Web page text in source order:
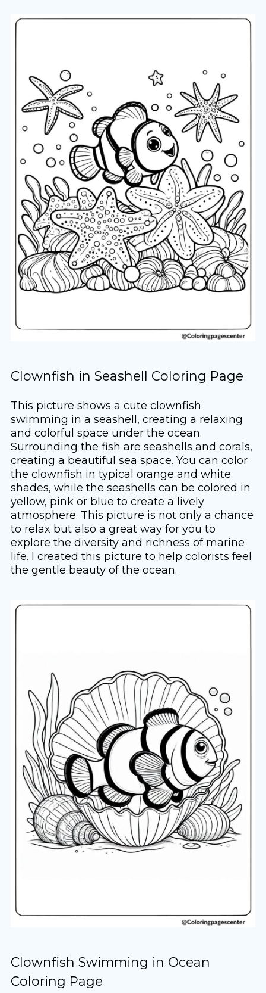
Clownfish in Seashell Coloring Page
This picture shows a cute clownfish
swimming in a seashell, creating a relaxing
and colorful space under the ocean.
Surrounding the fish are seashells and corals,
creating a beautiful sea space. You can color
the clownfish in typical orange and white
shades, while the seashells can be colored in
yellow, pink or blue to create a lively
atmosphere. This picture is not only a chance
to relax but also a great way for you to
explore the diversity and richness of marine
life. I created this picture to help colorists feel
the gentle beauty of the ocean.
Clownfish Swimming in Ocean
Coloring Page